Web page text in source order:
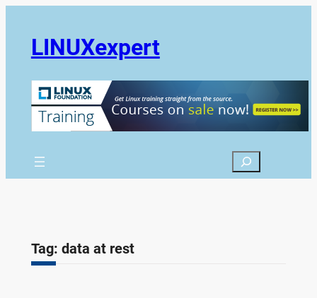
LINUXexpert
Search
Tag: data at rest